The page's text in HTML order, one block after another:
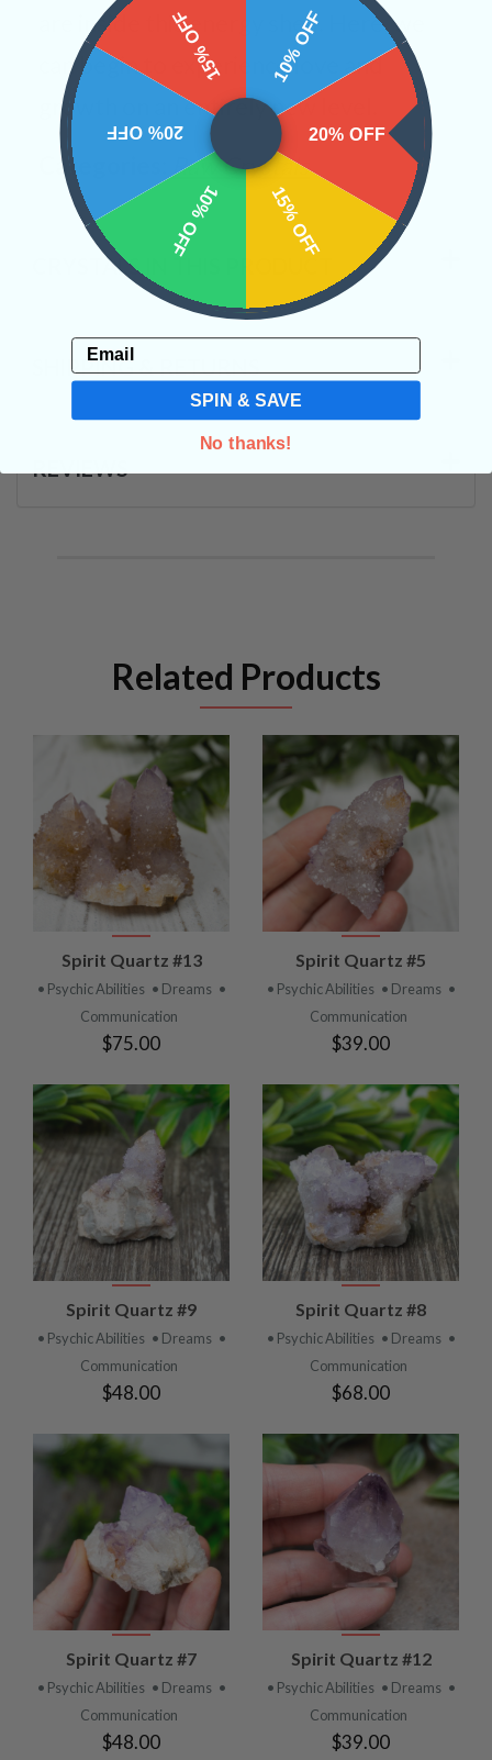
are inside this energy shell. Here, we
can begin to experience love and
growth on an entirely new level.
Categories:
Raw Crystals
CRYSTALS IN THIS PRODUCT
SHIPPING & RETURNS
REVIEWS
Related Products
Spirit Quartz #13
• Psychic Abilities • Dreams •
Communication
$75.00
Spirit Quartz #5
• Psychic Abilities • Dreams •
Communication
$39.00
Spirit Quartz #9
• Psychic Abilities • Dreams •
Communication
$48.00
Spirit Quartz #8
• Psychic Abilities • Dreams •
Communication
$68.00
Spirit Quartz #7
• Psychic Abilities • Dreams •
Communication
$48.00
Spirit Quartz #12
• Psychic Abilities • Dreams •
Communication
$39.00
10% OFF
20% OFF
15% OFF
10% OFF
20% OFF
15% OFF
Email
SPIN & SAVE
No thanks!